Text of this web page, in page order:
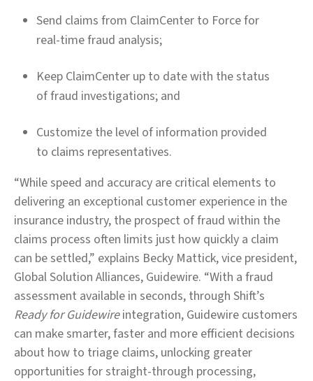
Send claims from ClaimCenter to Force for
real-time fraud analysis;
Keep ClaimCenter up to date with the status
of fraud investigations; and
Customize the level of information provided
to claims representatives.
“While speed and accuracy are critical elements to
delivering an exceptional customer experience in the
insurance industry, the prospect of fraud within the
claims process often limits just how quickly a claim
can be settled,” explains Becky Mattick, vice president,
Global Solution Alliances, Guidewire. “With a fraud
assessment available in seconds, through Shift’s
Ready for Guidewireintegration, Guidewire customers
can make smarter, faster and more efficient decisions
about how to triage claims, unlocking greater
opportunities for straight-through processing,